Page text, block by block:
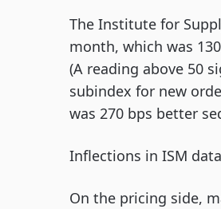
The Institute for
month, which was
(A reading above 50
subindex for new
was 270 bps better
Inflections in ISM
On the pricing side,